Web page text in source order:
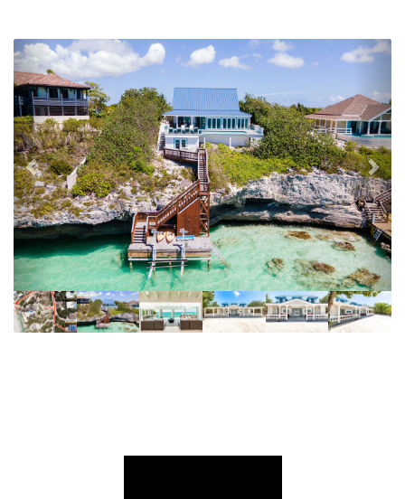
Previous